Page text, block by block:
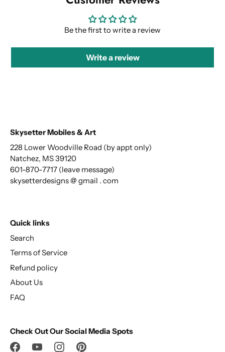
Be the first to write a review
Write a review
Skysetter Mobiles & Art
228 Lower Woodville Road (by appt only)
Natchez, MS 39120
601-870-7717 (leave message)
skysetterdesigns @ gmail . com
Quick links
Search
Terms of Service
Refund policy
About Us
FAQ
Check Out Our Social Media Spots